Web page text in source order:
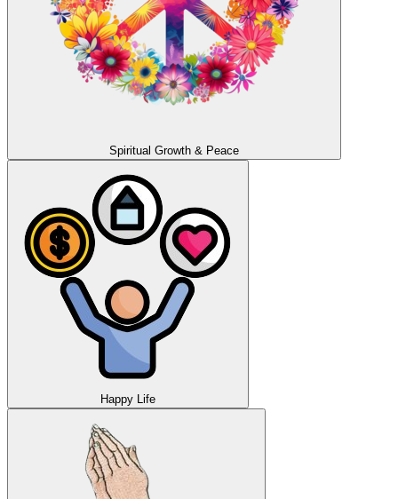
Spiritual Growth & Peace
Happy Life